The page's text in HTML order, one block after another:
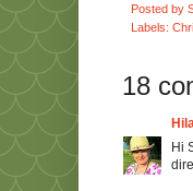
Posted by
Labels:
18
Hi